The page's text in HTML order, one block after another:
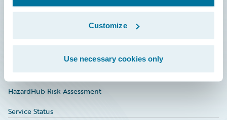
Customize
Use necessary cookies only
Education
Marketplace
HazardHub Risk Assessment
Service Status